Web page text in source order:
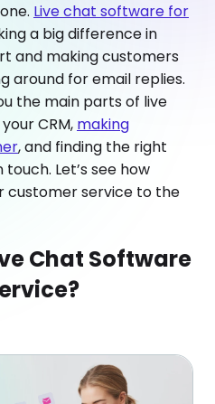
Live chat software for
a big difference in
and making customers
around for email replies.
the main parts of live
CRM, making
, and finding the right
Let’s see how
customer service to the
Chat Software